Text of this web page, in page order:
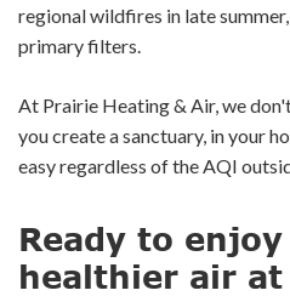
regional wildfires in late
primary filters.
At Prairie Heating & Air, we
you create a sanctuary, in your
easy regardless of the AQI
Ready to
healthier air at